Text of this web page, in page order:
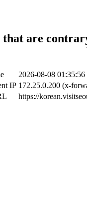
that are
2026-08-08 01:35:56
IP 172.25.0.200 (x-
https://